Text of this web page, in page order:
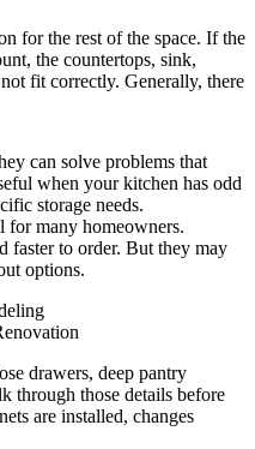
for the rest of the space. If the
the countertops, sink,
fit correctly. Generally, there
can solve problems that
when your kitchen has odd
storage needs.
for many homeowners.
faster to order. But they may
options.
drawers, deep pantry
through those details before
are installed, changes